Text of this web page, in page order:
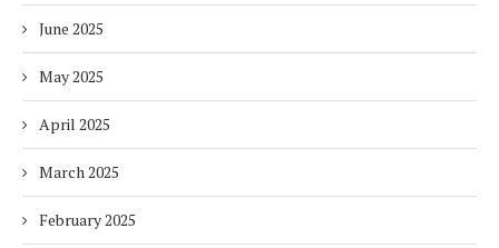
June 2025
May 2025
April 2025
March 2025
February 2025